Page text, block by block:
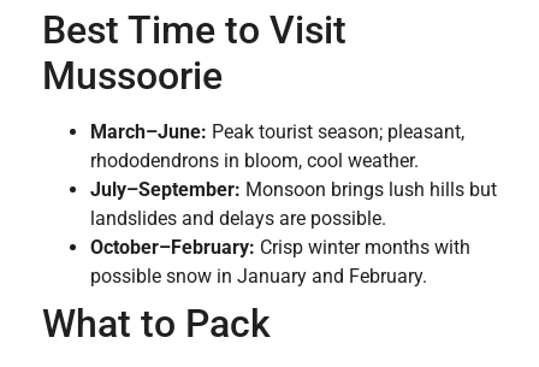
Best Time to Visit
Mussoorie
March–June: Peak tourist season; pleasant,
rhododendrons in bloom, cool weather.
July–September: Monsoon brings lush hills but
landslides and delays are possible.
October–February: Crisp winter months with
possible snow in January and February.
What to Pack